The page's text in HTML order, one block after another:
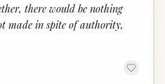
there would be nothing
made in spite of authority,